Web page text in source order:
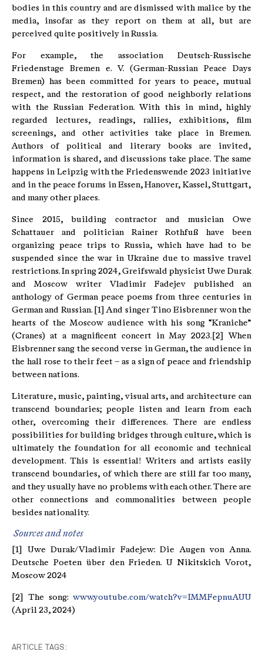
bodies in this country and are dismissed with malice by the
media, insofar as they report on them at all, but are
perceived quite positively in Russia.
For example, the association Deutsch-Russische
Friedenstage Bremen e. V. (German-Russian Peace Days
Bremen) has been committed for years to peace, mutual
respect, and the restoration of good neighborly relations
with the Russian Federation. With this in mind, highly
regarded lectures, readings, rallies, exhibitions, film
screenings, and other activities take place in Bremen.
Authors of political and literary books are invited,
information is shared, and discussions take place. The same
happens in Leipzig with the Friedenswende 2023 initiative
and in the peace forums in Essen, Hanover, Kassel, Stuttgart,
and many other places.
Since 2015, building contractor and musician Owe
Schattauer and politician Rainer Rothfuß have been
organizing peace trips to Russia, which have had to be
suspended since the war in Ukraine due to massive travel
restrictions. In spring 2024, Greifswald physicist Uwe Durak
and Moscow writer Vladimir Fadejev published an
anthology of German peace poems from three centuries in
German and Russian. [1] And singer Tino Eisbrenner won the
hearts of the Moscow audience with his song “Kraniche”
(Cranes) at a magnificent concert in May 2023.[2] When
Eisbrenner sang the second verse in German, the audience in
the hall rose to their feet – as a sign of peace and friendship
between nations.
Literature, music, painting, visual arts, and architecture can
transcend boundaries; people listen and learn from each
other, overcoming their differences. There are endless
possibilities for building bridges through culture, which is
ultimately the foundation for all economic and technical
development. This is essential! Writers and artists easily
transcend boundaries, of which there are still far too many,
and they usually have no problems with each other. There are
other connections and commonalities between people
besides nationality.
Sources and notes
[1] Uwe Durak/Vladimir Fadejew: Die Augen von Anna.
Deutsche Poeten über den Frieden. U Nikitskich Vorot,
Moscow 2024
[2] The song: www.youtube.com/watch?v=IMMFepnuAUU
(April 23, 2024)
ARTICLE TAGS: